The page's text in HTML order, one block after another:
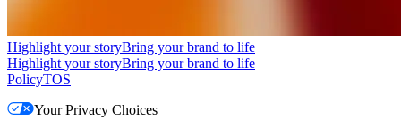
Highlight your storyBring your brand to life
Highlight your storyBring your brand to life
PolicyTOS
Your Privacy Choices